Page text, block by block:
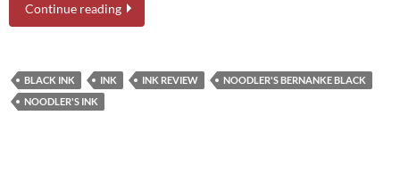
Continue reading
BLACK INK INK INK REVIEW
NOODLER'S BERNANKE BLACK
NOODLER'S INK